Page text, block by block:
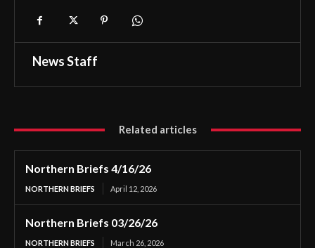
News Staff
Related articles
Northern Briefs 4/16/26
NORTHERN BRIEFS April 12, 2026
Northern Briefs 03/26/26
NORTHERN BRIEFS March 26, 2026